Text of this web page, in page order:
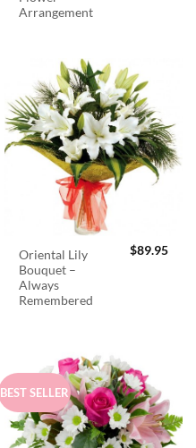
Arrangement
Oriental Lily
Bouquet –
Always
Remembered
$89.95
BEST SELLER